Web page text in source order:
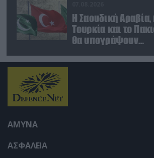
related to security, including
functionality and fraud prevention, and
user protection.
Η Σαουδική Αραβία,
Τουρκία και το
θα υπογράψουν
άμυνας
ΑΜΥΝΑ
ΑΣΦΑΛΕΙΑ